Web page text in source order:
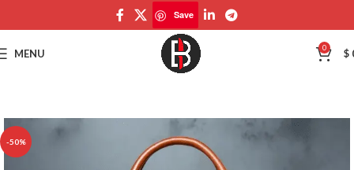
Save
MENU 0 $
-50%